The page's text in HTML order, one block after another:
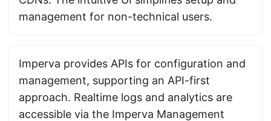
management for non-technical users.
Imperva provides APIs for configuration and
management, supporting an API-first
approach. Realtime logs and analytics are
accessible via the Imperva Management